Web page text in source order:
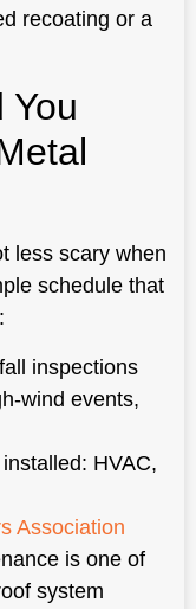
recoating or a
You
less scary when
schedule that
inspections
wind events,
HVAC,
Association
is one of
system